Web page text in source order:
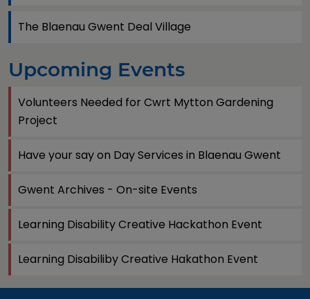
The Blaenau Gwent Deal Village
Upcoming Events
Volunteers Needed for Cwrt Mytton Gardening
Project
Have your say on Day Services in Blaenau Gwent
Gwent Archives - On-site Events
Learning Disability Creative Hackathon Event
Learning Disabiliby Creative Hakathon Event